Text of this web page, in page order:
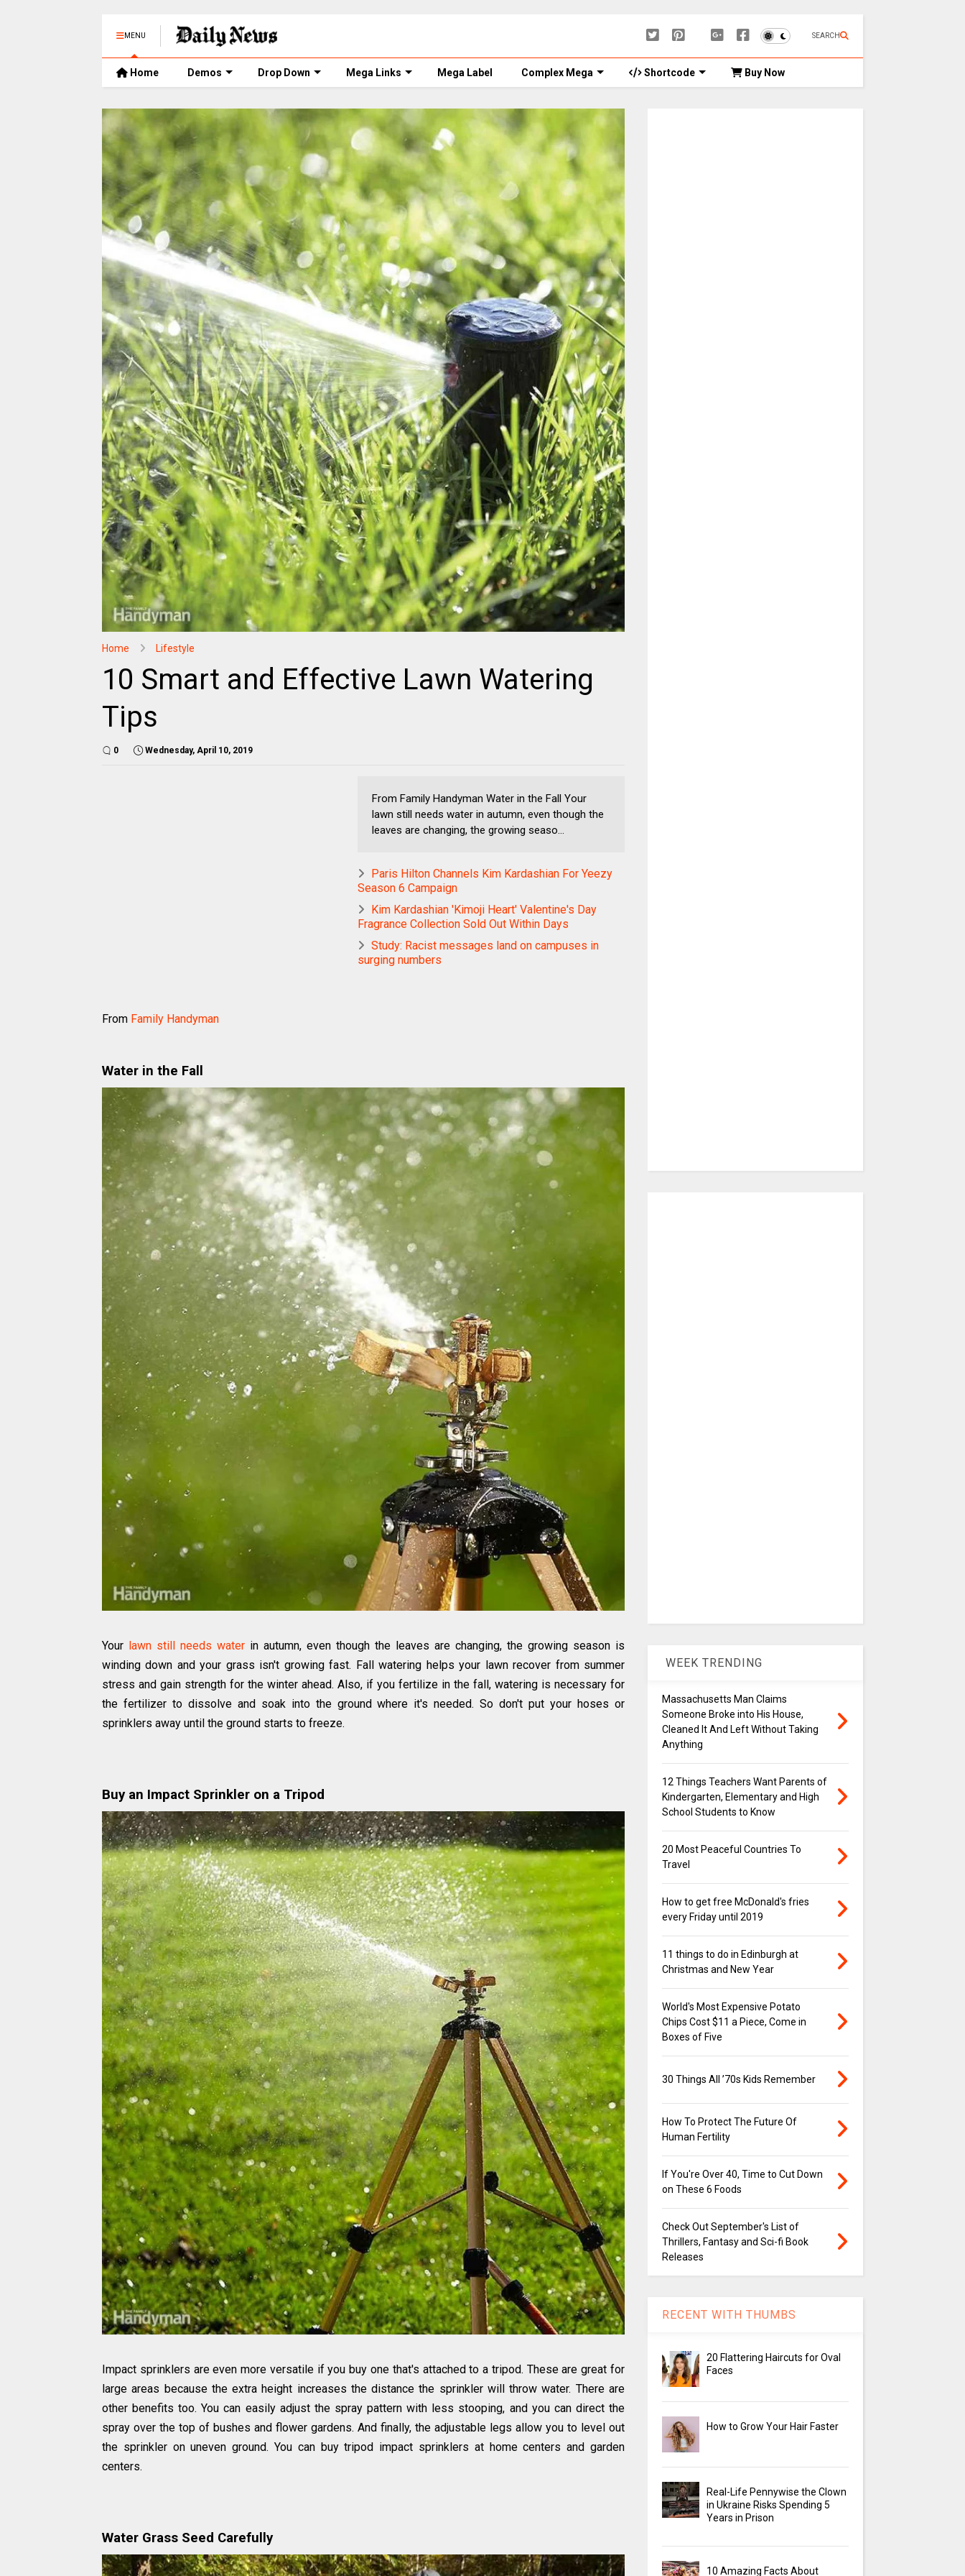
MENU SEARCH
Home Demos Drop Down Mega Links Mega Label Complex Mega Shortcode Buy Now
Home Lifestyle
10 Smart and Effective Lawn Watering
Tips
0 Wednesday, April 10, 2019
From Family Handyman Water in the Fall Your
lawn still needs water in autumn, even though the
leaves are changing, the growing seaso...
Paris Hilton Channels Kim Kardashian For Yeezy
Season 6 Campaign
Kim Kardashian 'Kimoji Heart' Valentine's Day
Fragrance Collection Sold Out Within Days
Study: Racist messages land on campuses in
surging numbers
From Family Handyman
Water in the Fall
Your lawn still needs water in autumn, even though the leaves are changing, the growing season is
winding down and your grass isn't growing fast. Fall watering helps your lawn recover from summer
stress and gain strength for the winter ahead. Also, if you fertilize in the fall, watering is necessary for
the fertilizer to dissolve and soak into the ground where it's needed. So don't put your hoses or
sprinklers away until the ground starts to freeze.
Buy an Impact Sprinkler on a Tripod
Impact sprinklers are even more versatile if you buy one that's attached to a tripod. These are great for
large areas because the extra height increases the distance the sprinkler will throw water. There are
other benefits too. You can easily adjust the spray pattern with less stooping, and you can direct the
spray over the top of bushes and flower gardens. And finally, the adjustable legs allow you to level out
the sprinkler on uneven ground. You can buy tripod impact sprinklers at home centers and garden
centers.
Water Grass Seed Carefully
WEEK TRENDING
Massachusetts Man Claims
Someone Broke into His House,
Cleaned It And Left Without Taking
Anything
12 Things Teachers Want Parents of
Kindergarten, Elementary and High
School Students to Know
20 Most Peaceful Countries To
Travel
How to get free McDonald's fries
every Friday until 2019
11 things to do in Edinburgh at
Christmas and New Year
World's Most Expensive Potato
Chips Cost $11 a Piece, Come in
Boxes of Five
30 Things All ’70s Kids Remember
How To Protect The Future Of
Human Fertility
If You're Over 40, Time to Cut Down
on These 6 Foods
Check Out September's List of
Thrillers, Fantasy and Sci-fi Book
Releases
RECENT WITH THUMBS
20 Flattering Haircuts for Oval
Faces
How to Grow Your Hair Faster
Real-Life Pennywise the Clown
in Ukraine Risks Spending 5
Years in Prison
10 Amazing Facts About